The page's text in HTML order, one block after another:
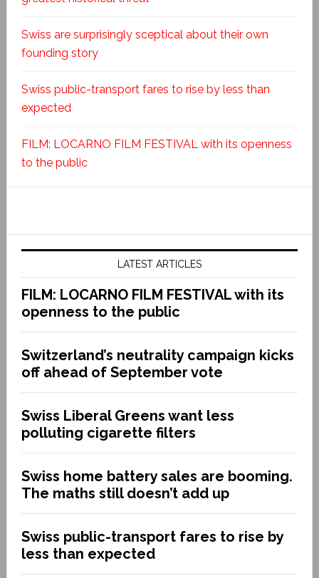
Swiss are surprisingly sceptical about their own
founding story
Swiss public-transport fares to rise by less than
expected
FILM: LOCARNO FILM FESTIVAL with its openness
to the public
LATEST ARTICLES
FILM: LOCARNO FILM FESTIVAL with its
openness to the public
Switzerland’s neutrality campaign kicks
off ahead of September vote
Swiss Liberal Greens want less
polluting cigarette filters
Swiss home battery sales are booming.
The maths still doesn’t add up
Swiss public-transport fares to rise by
less than expected